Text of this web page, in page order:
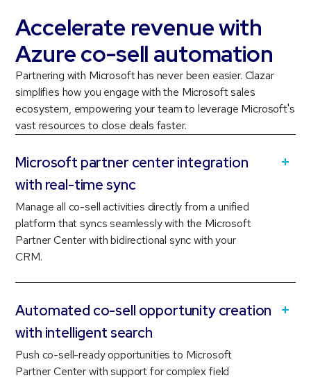
Accelerate revenue with
Azure co-sell automation
Partnering with Microsoft has never been easier. Clazar
simplifies how you engage with the Microsoft sales
ecosystem, empowering your team to leverage Microsoft's
vast resources to close deals faster.
Microsoft partner center integration
with real-time sync
Manage all co-sell activities directly from a unified
platform that syncs seamlessly with the Microsoft
Partner Center with bidirectional sync with your
CRM.
Automated co-sell opportunity creation
with intelligent search
Push co-sell-ready opportunities to Microsoft
Partner Center with support for complex field